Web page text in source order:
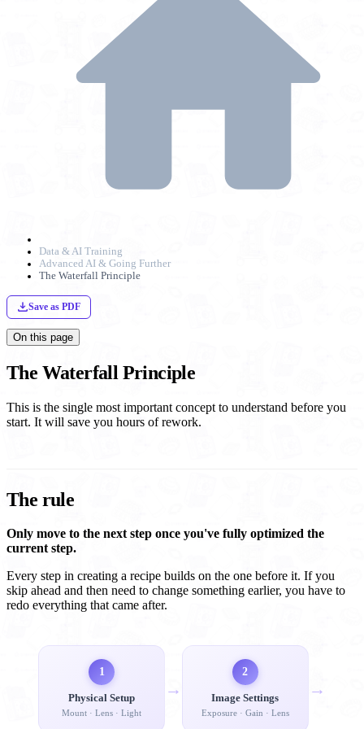
Data & AI Training
Advanced AI & Going Further
The Waterfall Principle
Save as PDF
On this page
The Waterfall Principle
This is the single most important concept to understand before you
start. It will save you hours of rework.
The rule
Only move to the next step once you've fully optimized the
current step.
Every step in creating a recipe builds on the one before it. If you
skip ahead and then need to change something earlier, you have to
redo everything that came after.
1
Physical Setup
Mount · Lens · Light
→
2
Image Settings
Exposure · Gain · Lens
→